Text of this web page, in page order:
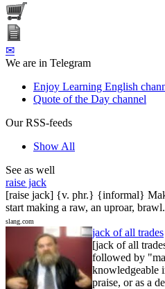
✉
We are in Telegram
Enjoy Learning English
Quote of the Day channel
Our RSS-feeds
Show All
See as well
raise jack
[raise jack] {v. phr.} {informal}
start making a raw, an uproar,
slang.com
jack of all trades
[jack of all
followed by
knowledgeable
praise, or as a